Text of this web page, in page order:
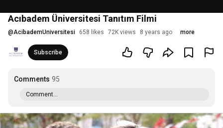
Acıbadem Üniversitesi Tanıtım Filmi
@AcibademUniversitesi 658 likes 72K views 8 years ago more
Subscribe
Comments 95
Comment...